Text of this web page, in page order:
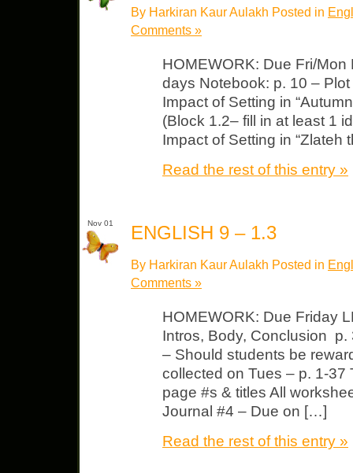
By Harkiran Kaur Aulakh Posted in
Comments »
HOMEWORK: Due Fri/
days Notebook: p. 10 –
Impact of Setting in
(Block 1.2– fill in at least 1
Impact of Setting in “Zlateh
Read the rest of this entry »
Nov 01 ENGLISH 9 – 1.3
By Harkiran Kaur Aulakh Posted in
Comments »
HOMEWORK: Due Friday
Intros, Body, Conclusion
– Should students be
collected on Tues – p. 1-37
page #s & titles All
Journal #4 – Due on […]
Read the rest of this entry »